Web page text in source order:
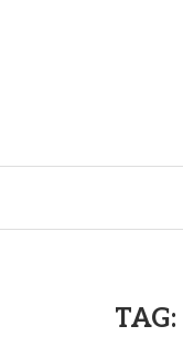
TAG: